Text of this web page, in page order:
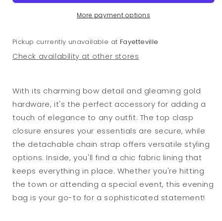
More payment options
Pickup currently unavailable at Fayetteville
Check availability at other stores
With its charming bow detail and gleaming gold
hardware, it's the perfect accessory for adding a
touch of elegance to any outfit. The top clasp
closure ensures your essentials are secure, while
the detachable chain strap offers versatile styling
options. Inside, you'll find a chic fabric lining that
keeps everything in place. Whether you're hitting
the town or attending a special event, this evening
bag is your go-to for a sophisticated statement!